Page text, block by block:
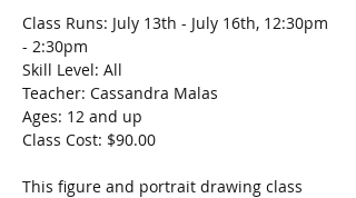
Class Runs: July 13th - July 16th, 12:30pm
- 2:30pm
Skill Level: All
Teacher: Cassandra Malas
Ages: 12 and up
Class Cost: $90.00
This figure and portrait drawing class